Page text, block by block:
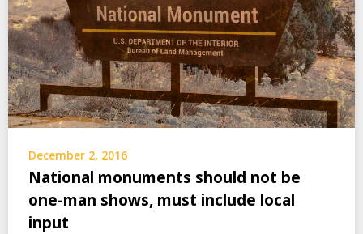
December 2, 2016
National monuments should not be
one-man shows, must include local
input